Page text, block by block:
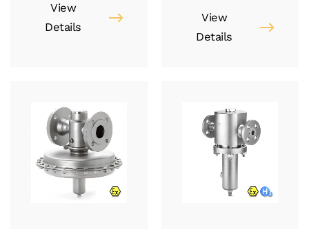
View
Details
View
Details